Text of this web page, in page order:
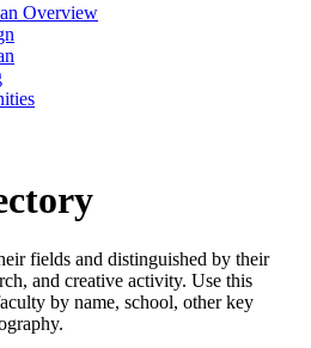
Overview
fields and distinguished by their
and creative activity. Use this
by name, school, other key